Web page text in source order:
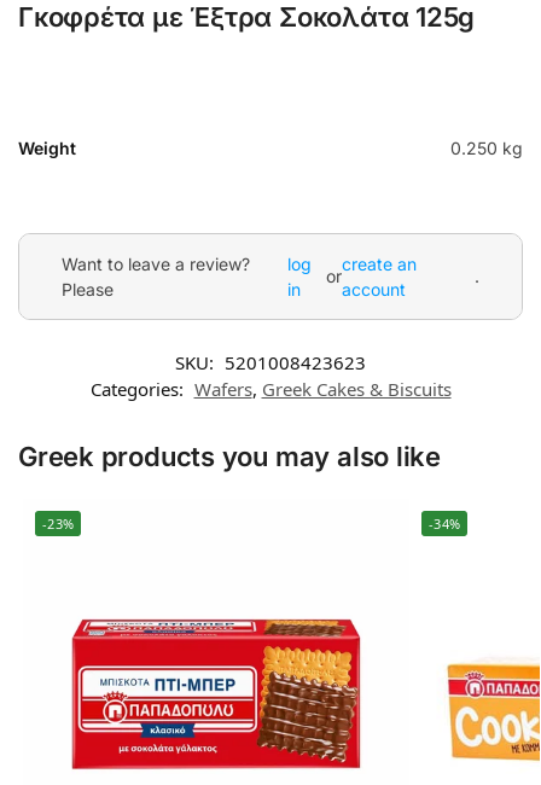
Γκοφρέτα με Έξτρα Σοκολάτα 125g
Weight 0.250 kg
Want to leave a review?
Please
log
in
or
create an
account
.
SKU: 5201008423623
Categories: Wafers, Greek Cakes & Biscuits
Greek products you may also like
-23% -34%